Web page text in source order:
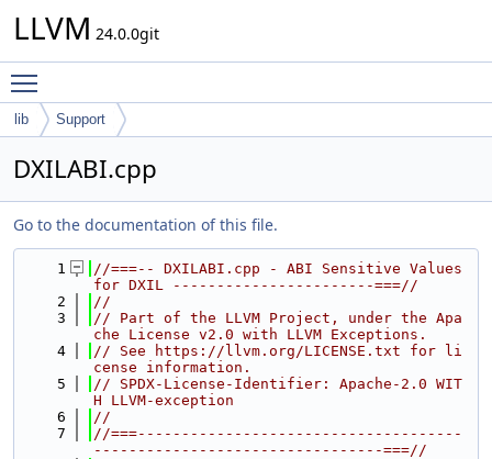
LLVM 24.0.0git
lib Support
DXILABI.cpp
Go to the documentation of this file.
    1
//===-- DXILABI.cpp - ABI Sensitive Values
for DXIL -----------------------===//
    2
//
    3
// Part of the LLVM Project, under the Apa
che License v2.0 with LLVM Exceptions.
    4
// See https://llvm.org/LICENSE.txt for li
cense information.
    5
// SPDX-License-Identifier: Apache-2.0 WIT
H LLVM-exception
    6
//
    7
//===-------------------------------------
---------------------------------===//